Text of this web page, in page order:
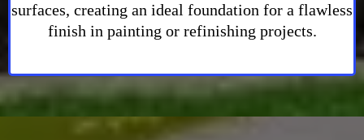
surfaces, creating an ideal foundation for a flawless
finish in painting or refinishing projects.